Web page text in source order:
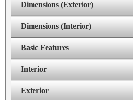
Dimensions (Exterior)
Dimensions (Interior)
Basic Features
Interior
Exterior